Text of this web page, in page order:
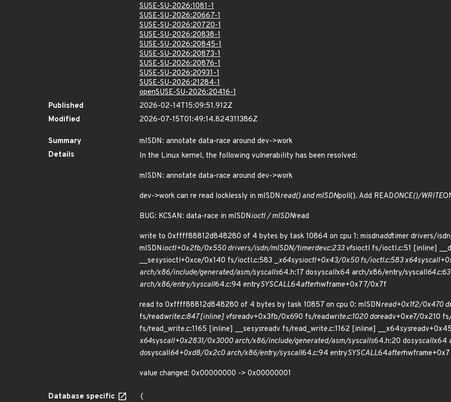
SUSE-SU-2026:1081-1
SUSE-SU-2026:20667-1
SUSE-SU-2026:20720-1
SUSE-SU-2026:20838-1
SUSE-SU-2026:20845-1
SUSE-SU-2026:20873-1
SUSE-SU-2026:20876-1
SUSE-SU-2026:20931-1
SUSE-SU-2026:21284-1
openSUSE-SU-2026:20416-1
Published
2026-02-14T15:09:51.912Z
Modified
2026-07-15T01:49:14.824311386Z
Summary
mISDN: annotate data-race around dev->work
Details
In the Linux kernel, the following vulnerability has been resolved:
mISDN: annotate data-race around dev->work
dev->work can re read locklessly in mISDNread() and mISDNpoll(). Add READONCE()/WRITE
BUG: KCSAN: data-race in mISDNioctl / mISDNread
write to 0xffff88812d848280 of 4 bytes by task 10864 on cpu 1: misdnaddtimer drivers/
mISDNioctl+0x2fb/0x550 drivers/isdn/mISDN/timerdev.c:233 vfsioctl fs/ioctl.c:51 [inline]
__sesysioctl+0xce/0x140 fs/ioctl.c:583 _x64sysioctl+0x43/0x50 fs/ioctl.c:583 x64sys
arch/x86/include/generated/asm/syscalls64.h:17 dosyscallx64 arch/x86/entry/syscall
arch/x86/entry/syscall64.c:94 entrySYSCALL64afterhwframe+0x77/0x7f
read to 0xffff88812d848280 of 4 bytes by task 10857 on cpu 0: mISDNread+0x1f2/0x470
fs/readwrite.c:847 [inline] vfsreadv+0x3fb/0x690 fs/readwrite.c:1020 doreadv+0xe7/0x210
fs/read_write.c:1165 [inline] __sesysreadv fs/read_write.c:1162 [inline] __x64sys
x64syscall+0x2831/0x3000 arch/x86/include/generated/asm/syscalls64.h:20 dosyscallx64
dosyscall64+0xd8/0x2c0 arch/x86/entry/syscall64.c:94 entrySYSCALL64after
value changed: 0x00000000 -> 0x00000001
Database specific
{